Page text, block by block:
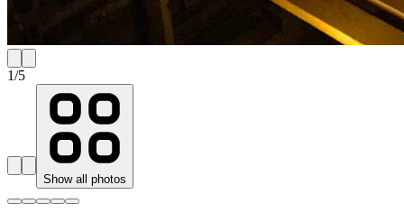
1/5
Show all photos